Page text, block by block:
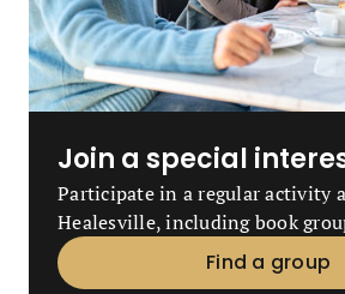
Join a special
Participate in a regular activity
Healesville, including book
Find a group